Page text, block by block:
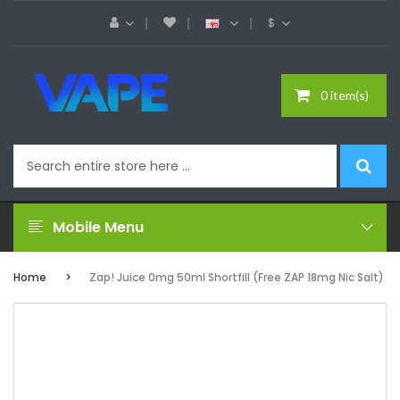
$
0 item(s)
Mobile Menu
Home Zap! Juice 0mg 50ml Shortfill (Free ZAP 18mg Nic Salt)